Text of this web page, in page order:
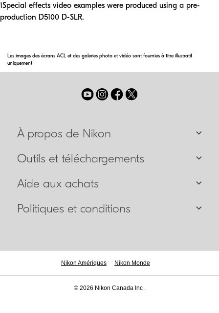
1Special effects video examples were produced using a pre-
production D5100 D-SLR.
Les images des écrans ACL et des galeries photo et vidéo sont fournies à titre illustratif
uniquement
À propos de Nikon
Outils et téléchargements
Aide aux achats
Politiques et conditions
Nikon Amériques Nikon Monde
© 2026 Nikon Canada Inc .